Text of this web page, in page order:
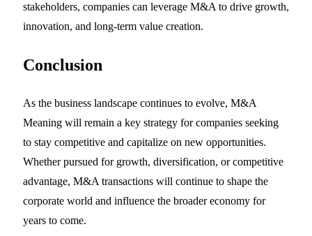
stakeholders, companies can leverage M&A to drive growth,
innovation, and long-term value creation.
Conclusion
As the business landscape continues to evolve, M&A
Meaning will remain a key strategy for companies seeking
to stay competitive and capitalize on new opportunities.
Whether pursued for growth, diversification, or competitive
advantage, M&A transactions will continue to shape the
corporate world and influence the broader economy for
years to come.